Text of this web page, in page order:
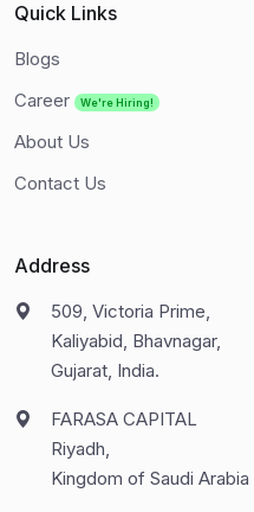
Quick Links
Blogs
Career
We're Hiring!
About Us
Contact Us
Address
509, Victoria Prime,
Kaliyabid, Bhavnagar,
Gujarat, India.
FARASA CAPITAL
Riyadh,
Kingdom of Saudi Arabia